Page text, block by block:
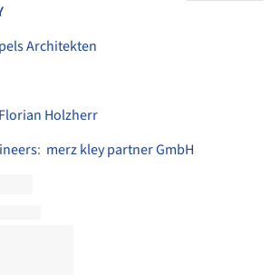
Architekten
Florian Holzherr
: merz kley partner GmbH